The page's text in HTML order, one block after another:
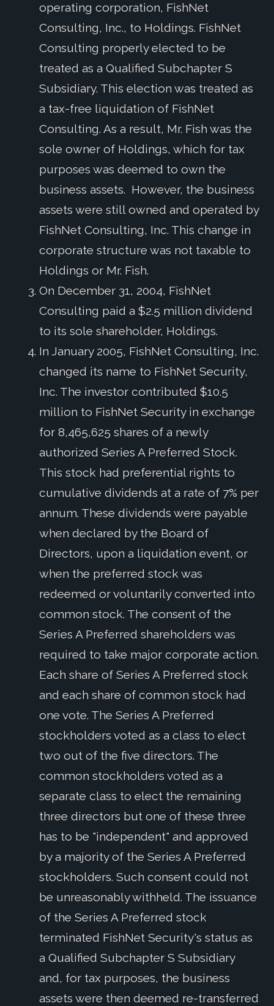
operating corporation, FishNet
Consulting, Inc., to Holdings. FishNet
Consulting properly elected to be
treated as a Qualified Subchapter S
Subsidiary. This election was treated as
a tax-free liquidation of FishNet
Consulting. As a result, Mr. Fish was the
sole owner of Holdings, which for tax
purposes was deemed to own the
business assets. However, the business
assets were still owned and operated by
FishNet Consulting, Inc. This change in
corporate structure was not taxable to
Holdings or Mr. Fish.
On December 31, 2004, FishNet
Consulting paid a $2.5 million dividend
to its sole shareholder, Holdings.
In January 2005, FishNet Consulting, Inc.
changed its name to FishNet Security,
Inc. The investor contributed $10.5
million to FishNet Security in exchange
for 8,465,625 shares of a newly
authorized Series A Preferred Stock.
This stock had preferential rights to
cumulative dividends at a rate of 7% per
annum. These dividends were payable
when declared by the Board of
Directors, upon a liquidation event, or
when the preferred stock was
redeemed or voluntarily converted into
common stock. The consent of the
Series A Preferred shareholders was
required to take major corporate action.
Each share of Series A Preferred stock
and each share of common stock had
one vote. The Series A Preferred
stockholders voted as a class to elect
two out of the five directors. The
common stockholders voted as a
separate class to elect the remaining
three directors but one of these three
has to be "independent" and approved
by a majority of the Series A Preferred
stockholders. Such consent could not
be unreasonably withheld. The issuance
of the Series A Preferred stock
terminated FishNet Security's status as
a Qualified Subchapter S Subsidiary
and, for tax purposes, the business
assets were then deemed re-transferred